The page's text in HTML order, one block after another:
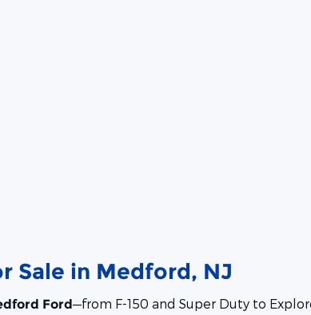
Sale in Medford, NJ
Ford—from F-150 and Super Duty to